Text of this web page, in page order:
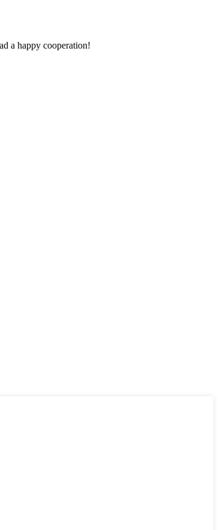
a happy cooperation!